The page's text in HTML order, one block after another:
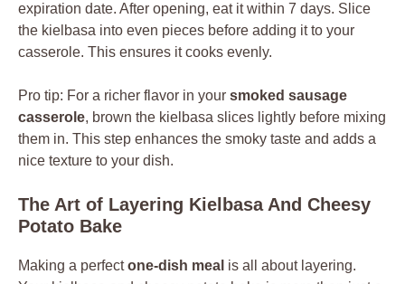
expiration date. After opening, eat it within 7 days. Slice
the kielbasa into even pieces before adding it to your
casserole. This ensures it cooks evenly.
Pro tip: For a richer flavor in your smoked sausage
casserole, brown the kielbasa slices lightly before mixing
them in. This step enhances the smoky taste and adds a
nice texture to your dish.
The Art of Layering Kielbasa And Cheesy
Potato Bake
Making a perfectone-dish meal is all about layering.